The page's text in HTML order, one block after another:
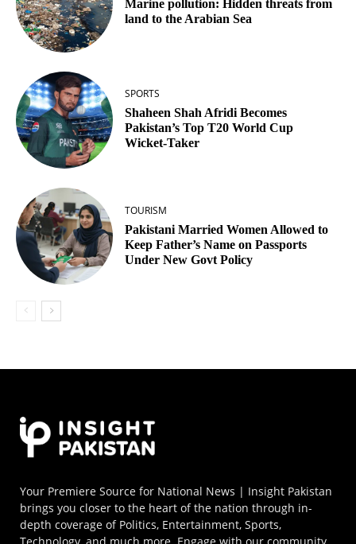
Marine pollution: Hidden threats from
land to the Arabian Sea
SPORTS
Shaheen Shah Afridi Becomes
Pakistan’s Top T20 World Cup
Wicket‑Taker
TOURISM
Pakistani Married Women Allowed to
Keep Father’s Name on Passports
Under New Govt Policy
Your Premiere Source for National News | Insight Pakistan
brings you closer to the heart of the nation through in-
depth coverage of Politics, Entertainment, Sports,